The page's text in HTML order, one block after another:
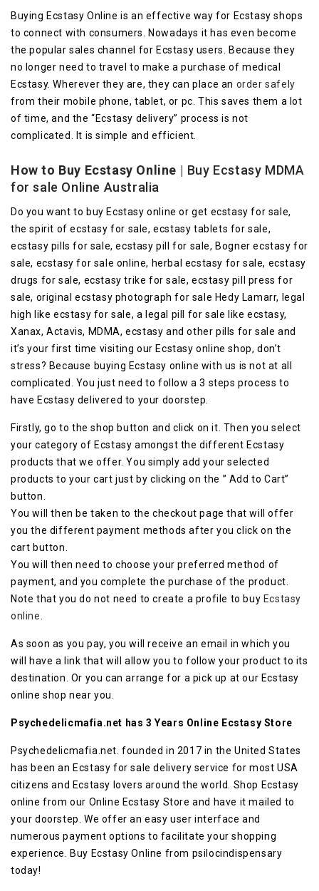
Buying Ecstasy Online is an effective way for Ecstasy shops
to connect with consumers. Nowadays it has even become
the popular sales channel for Ecstasy users. Because they
no longer need to travel to make a purchase of medical
Ecstasy. Wherever they are, they can place an order safely
from their mobile phone, tablet, or pc. This saves them a lot
of time, and the “Ecstasy delivery” process is not
complicated. It is simple and efficient.
How to Buy Ecstasy Online | Buy Ecstasy MDMA
for sale Online Australia
Do you want to buy Ecstasy online or get ecstasy for sale,
the spirit of ecstasy for sale, ecstasy tablets for sale,
ecstasy pills for sale, ecstasy pill for sale, Bogner ecstasy for
sale, ecstasy for sale online, herbal ecstasy for sale, ecstasy
drugs for sale, ecstasy trike for sale, ecstasy pill press for
sale, original ecstasy photograph for sale Hedy Lamarr, legal
high like ecstasy for sale, a legal pill for sale like ecstasy,
Xanax, Actavis, MDMA, ecstasy and other pills for sale and
it’s your first time visiting our Ecstasy online shop, don’t
stress? Because buying Ecstasy online with us is not at all
complicated. You just need to follow a 3 steps process to
have Ecstasy delivered to your doorstep.
Firstly, go to the shop button and click on it. Then you select
your category of Ecstasy amongst the different Ecstasy
products that we offer. You simply add your selected
products to your cart just by clicking on the ” Add to Cart”
button.
You will then be taken to the checkout page that will offer
you the different payment methods after you click on the
cart button.
You will then need to choose your preferred method of
payment, and you complete the purchase of the product.
Note that you do not need to create a profile to buy Ecstasy
online.
As soon as you pay, you will receive an email in which you
will have a link that will allow you to follow your product to its
destination. Or you can arrange for a pick up at our Ecstasy
online shop near you.
Psychedelicmafia.net has 3 Years Online Ecstasy Store
Psychedelicmafia.net. founded in 2017 in the United States
has been an Ecstasy for sale delivery service for most USA
citizens and Ecstasy lovers around the world. Shop Ecstasy
online from our Online Ecstasy Store and have it mailed to
your doorstep. We offer an easy user interface and
numerous payment options to facilitate your shopping
experience. Buy Ecstasy Online from psilocindispensary
today!